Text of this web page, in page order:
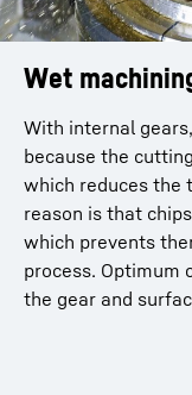
Wet
With internal
because the
which reduces the
reason is that
which prevents
process. Optimum
the gear and